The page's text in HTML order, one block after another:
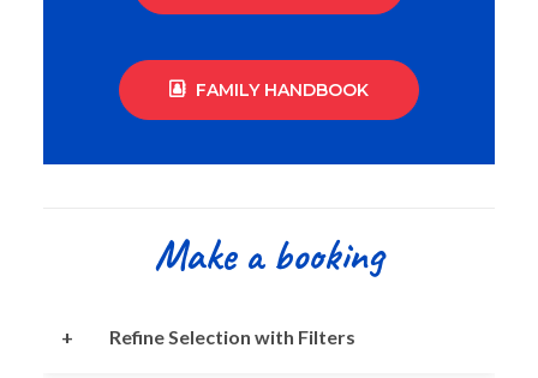
FAMILY HANDBOOK
Make a booking